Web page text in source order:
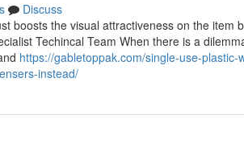
Discuss
boosts the visual attractiveness on the item
Techincal Team When there is a
https://gabletoppak.com/single-use-
instead/